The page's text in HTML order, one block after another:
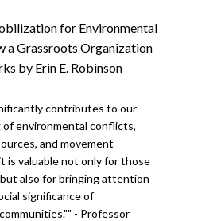
for Environmental
a Grassroots Organization
by Erin E. Robinson
contributes to our
environmental conflicts,
and movement
is valuable not only for those
also for bringing attention
significance of
- Professor